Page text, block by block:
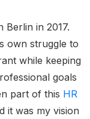
Berlin in 2017.
own struggle to
while keeping
goals
part of this HR
it was my vision